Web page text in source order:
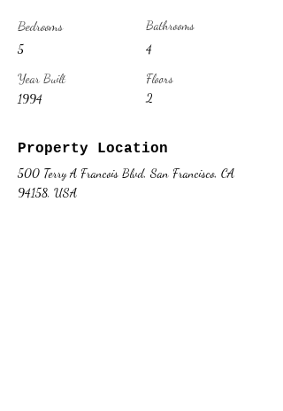
Bedrooms
5
Year Built
1994
Bathrooms
4
Floors
2
Property Location
500 Terry A Francois Blvd, San Francisco, CA
94158, USA